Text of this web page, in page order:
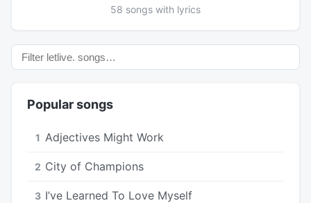
58 songs with lyrics
Popular songs
1 Adjectives Might Work
2 City of Champions
3 I’ve Learned To Love Myself